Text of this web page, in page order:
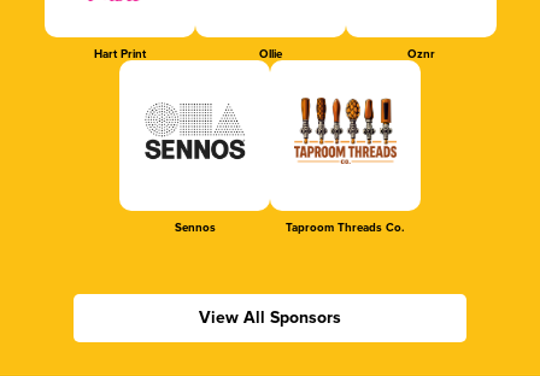
Hart Print Ollie Oznr
Sennos Taproom Threads Co.
View All Sponsors